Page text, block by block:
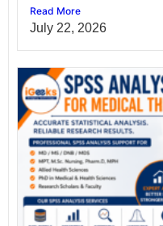
Read More
July 22, 2026